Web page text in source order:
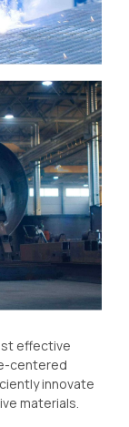
effective
centered
innovate
materials.